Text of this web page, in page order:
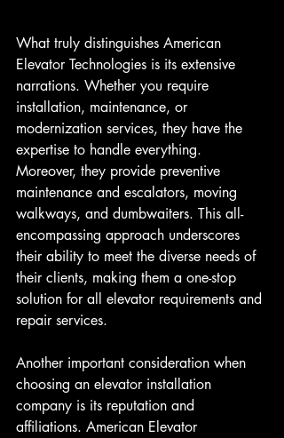
What truly distinguishes American
Elevator Technologies is its extensive
narrations. Whether you require
installation, maintenance, or
modernization services, they have the
expertise to handle everything.
Moreover, they provide preventive
maintenance and escalators, moving
walkways, and dumbwaiters. This all-
encompassing approach underscores
their ability to meet the diverse needs of
their clients, making them a one-stop
solution for all elevator requirements and
repair services.
Another important consideration when
choosing an elevator installation
company is its reputation and
affiliations. American Elevator